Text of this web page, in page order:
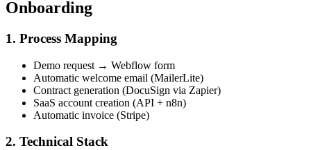
Onboarding
1. Process Mapping
Demo request → Webflow form
Automatic welcome email (MailerLite)
Contract generation (DocuSign via Zapier)
SaaS account creation (API + n8n)
Automatic invoice (Stripe)
2. Technical Stack